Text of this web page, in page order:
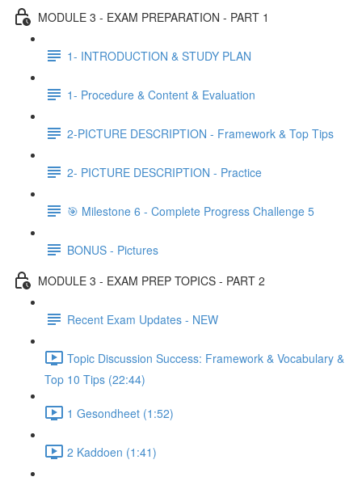
MODULE 3 - EXAM PREPARATION - PART 1
1- INTRODUCTION & STUDY PLAN
1- Procedure & Content & Evaluation
2-PICTURE DESCRIPTION - Framework & Top Tips
2- PICTURE DESCRIPTION - Practice
🎯 Milestone 6 - Complete Progress Challenge 5
BONUS - Pictures
MODULE 3 - EXAM PREP TOPICS - PART 2
Recent Exam Updates - NEW
Topic Discussion Success: Framework & Vocabulary &
Top 10 Tips (22:44)
1 Gesondheet (1:52)
2 Kaddoen (1:41)